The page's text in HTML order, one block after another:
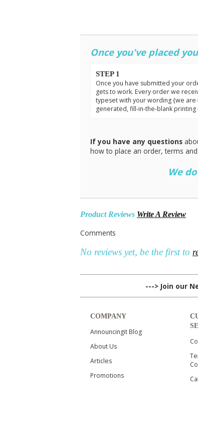
Once you've placed
STEP 1
Once you have submitted your
gets to work. Every order we
typeset with your wording {we are
generated, fill-in-the-blank printing
If you have any questions
how to place an order, terms
We
Product Reviews Write A Review
Comments
No reviews yet, be the first to
---> Join our
COMPANY
Announcingit Blog
About Us
Articles
Promotions